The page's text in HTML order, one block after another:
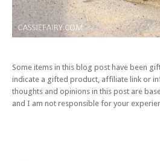
Some items in this blog post have been
indicate a gifted product, affiliate link or
thoughts and opinions in this post are
and I am not responsible for your